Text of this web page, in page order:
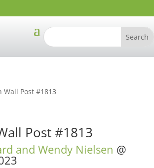
Wall Post #1813
Post #1813
and Wendy Nielsen @